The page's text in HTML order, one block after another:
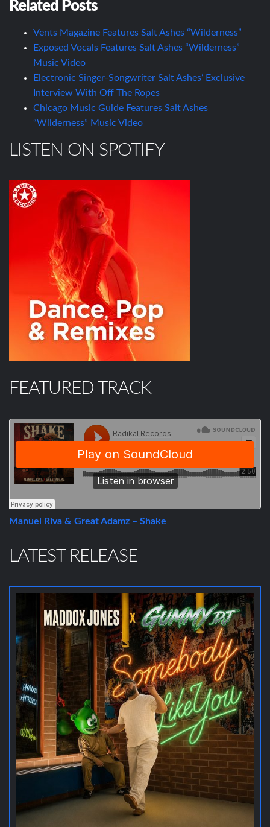
Related Posts
Vents Magazine Features Salt Ashes “Wilderness”
Exposed Vocals Features Salt Ashes “Wilderness”
Music Video
Electronic Singer-Songwriter Salt Ashes’ Exclusive
Interview With Off The Ropes
Chicago Music Guide Features Salt Ashes
“Wilderness” Music Video
LISTEN ON SPOTIFY
FEATURED TRACK
Manuel Riva & Great Adamz – Shake
LATEST RELEASE